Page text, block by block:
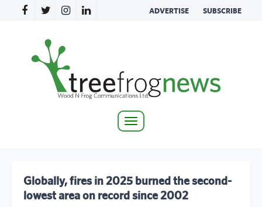
ADVERTISE SUBSCRIBE
Toggle
Globally, fires in 2025 burned the second-
lowest area on record since 2002